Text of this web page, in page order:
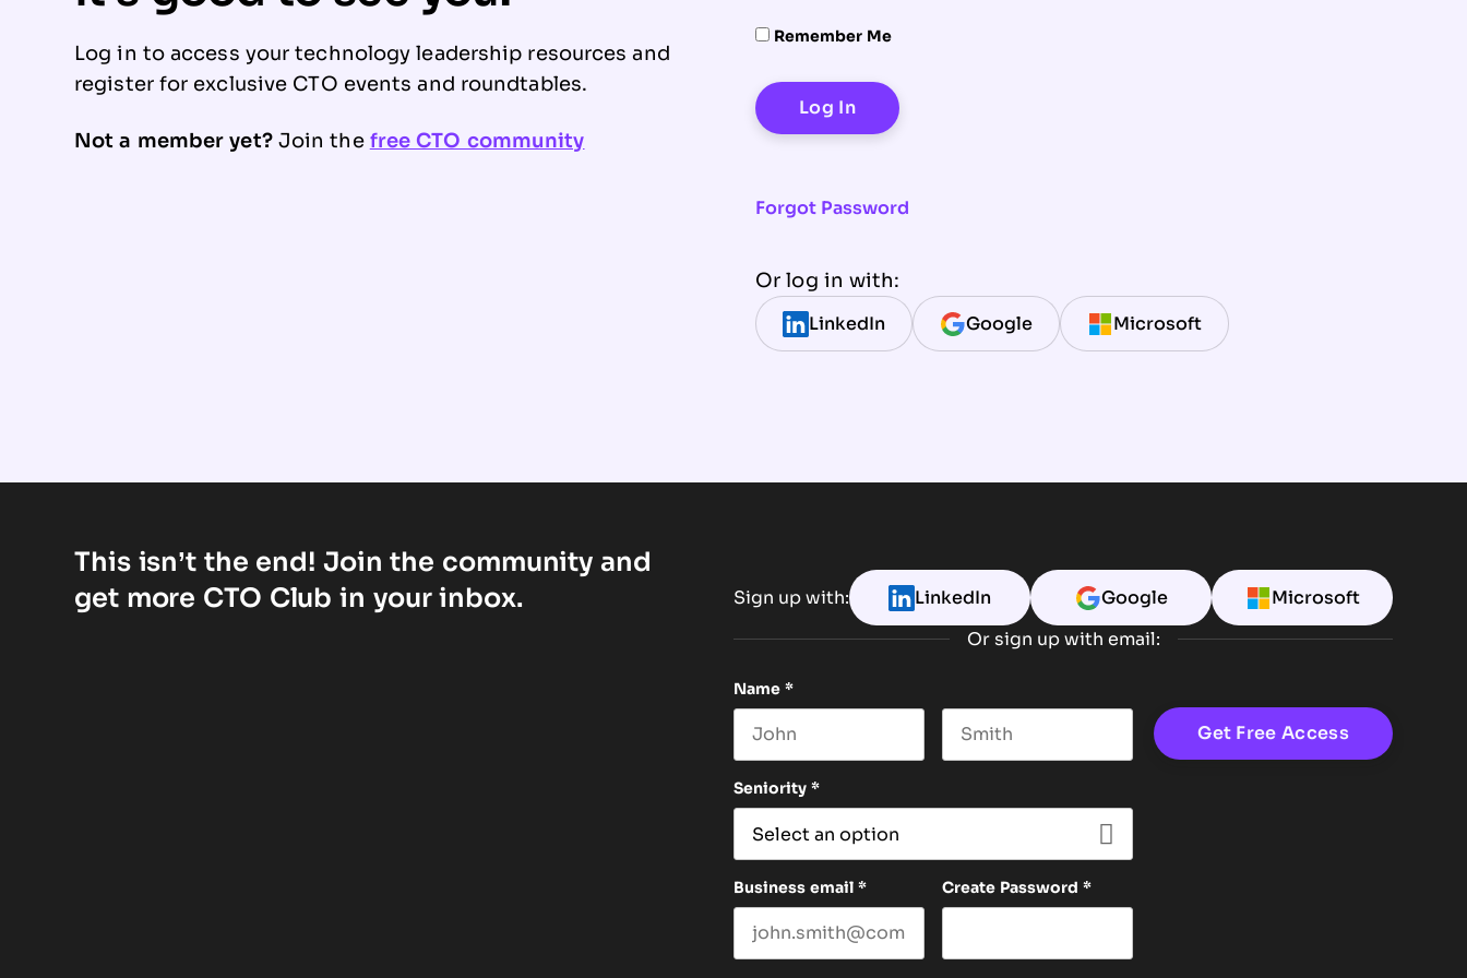
Remember Me
Forgot Password
Or log in with:
LinkedIn Google Microsoft
Log in to access your technology leadership resources and
register for exclusive CTO events and roundtables.
Not a member yet?Join the free CTO community
This isn’t the end! Join the community and
get more CTO Club in your inbox.
Sign up with: LinkedIn Google Microsoft
Or sign up with email:
Name *
Seniority *
Business email * Create Password *